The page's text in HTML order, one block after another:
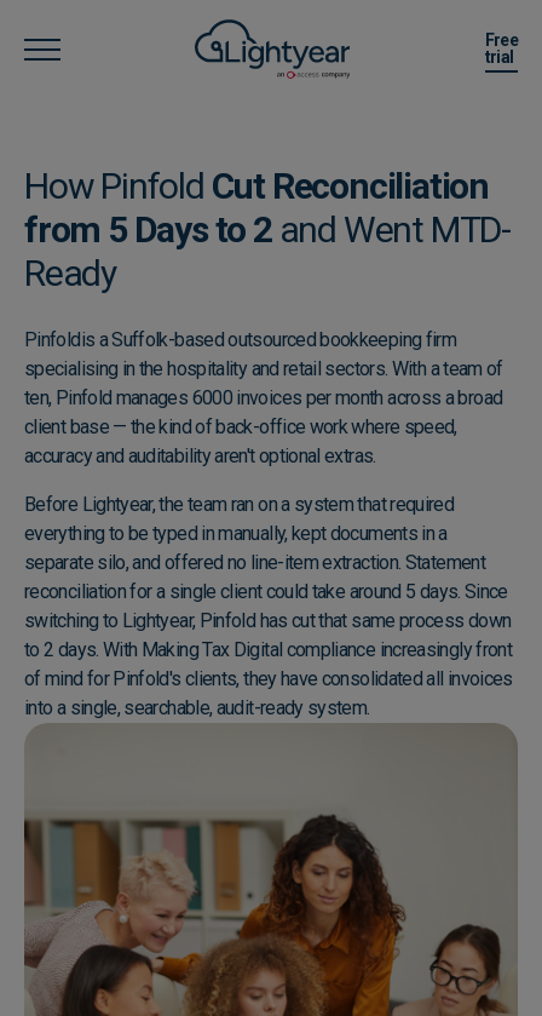
Free
trial
How Pinfold Cut Reconciliation
from 5 Days to 2and Went MTD-
Ready
Pinfoldis a Suffolk-based outsourced bookkeeping firm
specialising in the hospitality and retail sectors. With a team of
ten, Pinfold manages 6000 invoices per month across a broad
client base — the kind of back-office work where speed,
accuracy and auditability aren't optional extras.
Before Lightyear, the team ran on a system that required
everything to be typed in manually, kept documents in a
separate silo, and offered no line-item extraction. Statement
reconciliation for a single client could take around 5 days. Since
switching to Lightyear, Pinfold has cut that same process down
to 2 days. With Making Tax Digital compliance increasingly front
of mind for Pinfold's clients, they have consolidated all invoices
into a single, searchable, audit-ready system.